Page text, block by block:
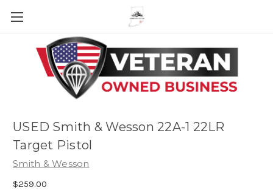
Skip to main content
USED Smith & Wesson 22A-1 22LR
Target Pistol
Smith & Wesson
$259.00